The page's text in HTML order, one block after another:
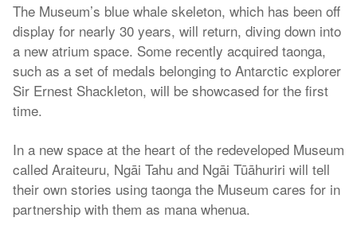
The Museum’s blue whale skeleton, which has been off
display for nearly 30 years, will return, diving down into
a new atrium space. Some recently acquired taonga,
such as a set of medals belonging to Antarctic explorer
Sir Ernest Shackleton, will be showcased for the first
time.
In a new space at the heart of the redeveloped Museum
called Araiteuru, Ngāi Tahu and Ngāi Tūāhuriri will tell
their own stories using taonga the Museum cares for in
partnership with them as mana whenua.